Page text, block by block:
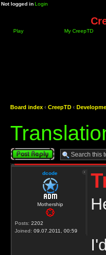
Not logged inLogin
Play My CreepTD
Board index ‹ CreepTD ‹
Post a reply
dcode
Mothership
Posts: 2202
Joined: 09.07.2011, 00:59